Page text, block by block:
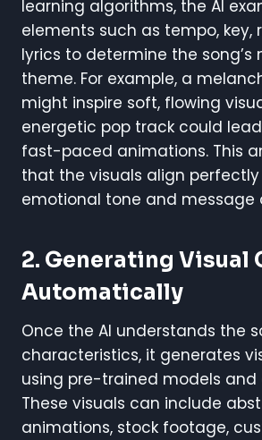
learning algorithms, the AI
elements such as tempo, key,
lyrics to determine the song’s
theme. For example, a
might inspire soft, flowing
energetic pop track could
fast-paced animations. This
that the visuals align
emotional tone and message
2. Generating Visual
Automatically
Once the AI understands the
characteristics, it generates
using pre-trained models and
These visuals can include
animations, stock footage,